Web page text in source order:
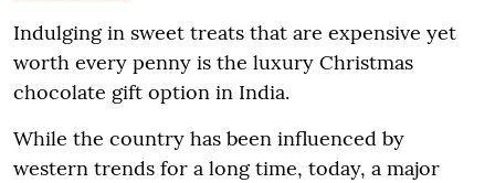
Indulging in sweet treats that are expensive yet
worth every penny is the luxury Christmas
chocolate gift option in India.
While the country has been influenced by
western trends for a long time, today, a major